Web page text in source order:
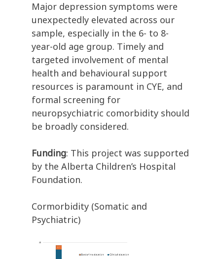
Major depression symptoms were
unexpectedly elevated across our
sample, especially in the 6- to 8-
year-old age group. Timely and
targeted involvement of mental
health and behavioural support
resources is paramount in CYE, and
formal screening for
neuropsychiatric comorbidity should
be broadly considered.
Funding: This project was supported
by the Alberta Children’s Hospital
Foundation.
Cormorbidity (Somatic and
Psychiatric)